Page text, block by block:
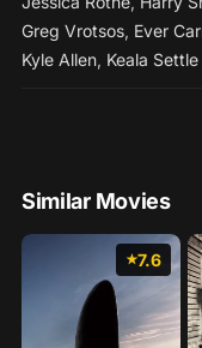
Greg Vrotsos, Ever
Kyle Allen, Keala Settle
Similar Movies
7.6